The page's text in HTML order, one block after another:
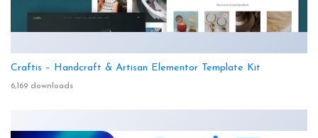
Craftis – Handcraft & Artisan Elementor Template Kit
6,169 downloads